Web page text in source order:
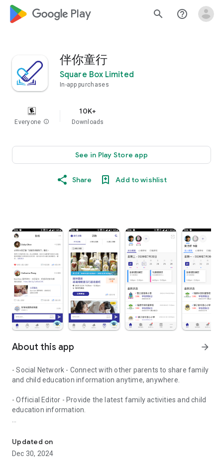
google_logo Play search help_outline
伴你童行
Square Box Limited
In-app purchases
Everyone info
10K+
Downloads
See in Play Store app
Share Add to wishlist
About this app arrow_forward
- Social Network - Connect with other parents to share family
and child education information anytime, anywhere.
- Official Editor - Provide the latest family activities and child
education information.
children courses and family activities.
- Subscribe to your favorite schools for your children.
Updated on
Dec 30, 2024